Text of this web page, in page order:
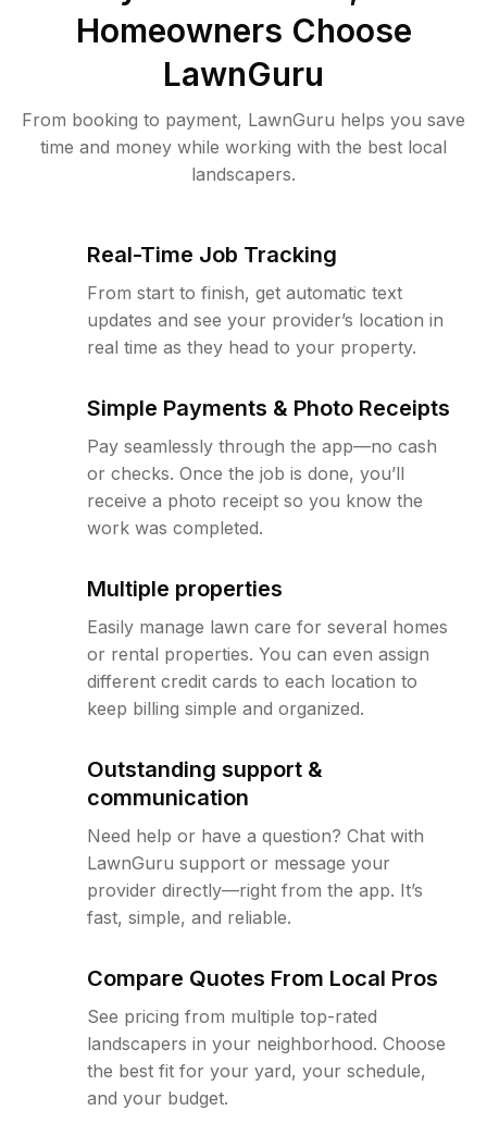
Homeowners Choose
LawnGuru
From booking to payment, LawnGuru helps you save
time and money while working with the best local
landscapers.
Real-Time Job Tracking
From start to finish, get automatic text
updates and see your provider’s location in
real time as they head to your property.
Simple Payments & Photo Receipts
Pay seamlessly through the app—no cash
or checks. Once the job is done, you’ll
receive a photo receipt so you know the
work was completed.
Multiple properties
Easily manage lawn care for several homes
or rental properties. You can even assign
different credit cards to each location to
keep billing simple and organized.
Outstanding support &
communication
Need help or have a question? Chat with
LawnGuru support or message your
provider directly—right from the app. It’s
fast, simple, and reliable.
Compare Quotes From Local Pros
See pricing from multiple top-rated
landscapers in your neighborhood. Choose
the best fit for your yard, your schedule,
and your budget.